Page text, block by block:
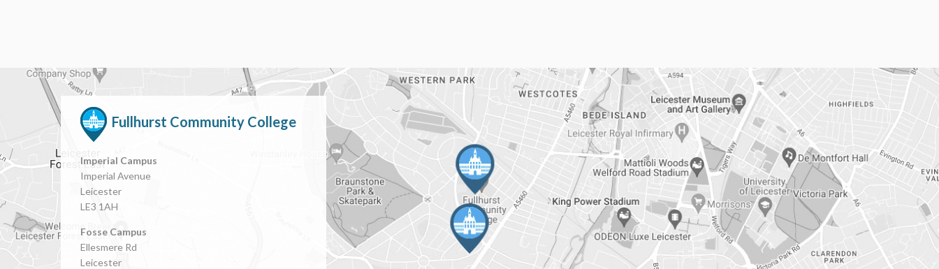
Fullhurst Community College
Imperial Campus
Imperial Avenue
Leicester
LE3 1AH
Fosse Campus
Ellesmere Rd
Leicester